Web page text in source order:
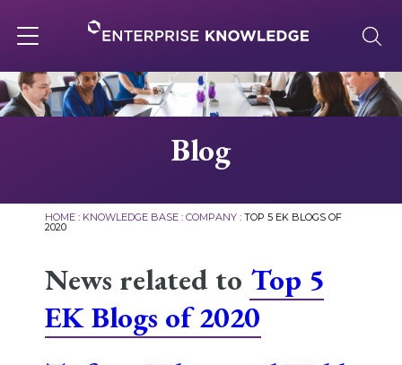
to
content
navigation
About
Knowledge Base
Blog
HOME: KNOWLEDGE BASE: COMPANY: TOP 5 EK BLOGS OF
2020
News related to Top 5
EK Blogs of 2020